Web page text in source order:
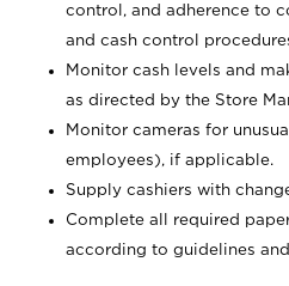
control, and adherence to
and cash control
Monitor cash levels and
as directed by the Store
Monitor cameras for
employees), if applicable.
Supply cashiers with
Complete all required
according to guidelines